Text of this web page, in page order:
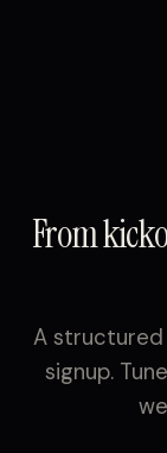
From
A structured
signup.